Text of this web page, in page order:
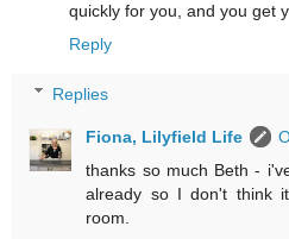
quickly for you, and you get
Reply
Replies
Fiona, Lilyfield Life
thanks so much Beth -
already so I don't think
room.